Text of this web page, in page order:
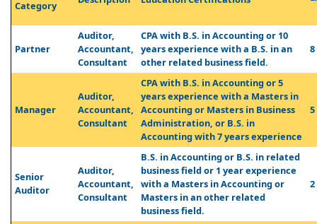
Category
Partner
Auditor,
Accountant,
Consultant
CPA with B.S. in Accounting or 10
years experience with a B.S. in an
other related business field.
8
Manager
Auditor,
Accountant,
Consultant
CPA with B.S. in Accounting or 5
years experience with a Masters in
Accounting or Masters in Business
Administration, or B.S. in
Accounting with 7 years experience
5
Senior
Auditor
Auditor,
Accountant,
Consultant
B.S. in Accounting or B.S. in related
business field or 1 year experience
with a Masters in Accounting or
Masters in an other related
business field.
2